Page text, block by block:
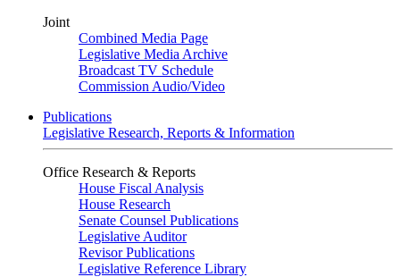
Joint
Combined Media Page
Legislative Media Archive
Broadcast TV Schedule
Commission Audio/Video
Publications
Legislative Research, Reports & Information
Office Research & Reports
House Fiscal Analysis
House Research
Senate Counsel Publications
Legislative Auditor
Revisor Publications
Legislative Reference Library